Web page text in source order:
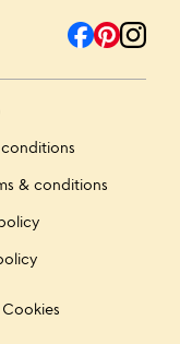
& conditions